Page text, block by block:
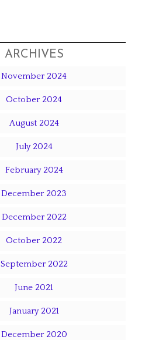
ARCHIVES
November 2024
October 2024
August 2024
July 2024
February 2024
December 2023
December 2022
October 2022
September 2022
June 2021
January 2021
December 2020